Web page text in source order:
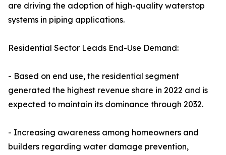
are driving the adoption of high-quality waterstop
systems in piping applications.
Residential Sector Leads End-Use Demand:
- Based on end use, the residential segment
generated the highest revenue share in 2022 and is
expected to maintain its dominance through 2032.
- Increasing awareness among homeowners and
builders regarding water damage prevention,